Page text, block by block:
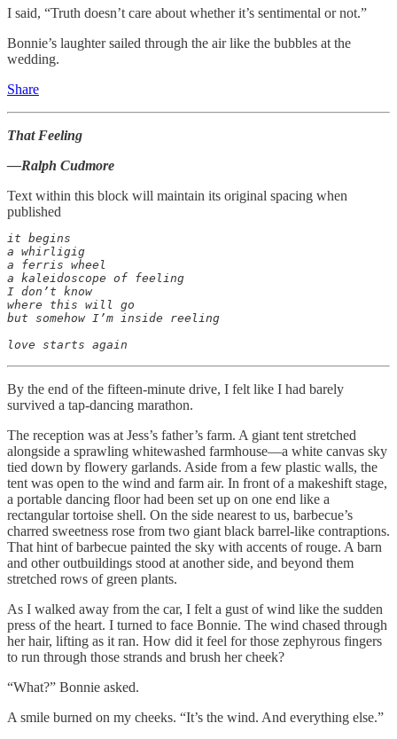
I said, “Truth doesn’t care about whether it’s sentimental or not.”
Bonnie’s laughter sailed through the air like the bubbles at the
wedding.
Share
That Feeling
—Ralph Cudmore
Text within this block will maintain its original spacing when
published
it begins
a whirligig
a ferris wheel
a kaleidoscope of feeling
I don’t know
where this will go
but somehow I’m inside reeling
love starts again
By the end of the fifteen-minute drive, I felt like I had barely
survived a tap-dancing marathon.
The reception was at Jess’s father’s farm. A giant tent stretched
alongside a sprawling whitewashed farmhouse—a white canvas sky
tied down by flowery garlands. Aside from a few plastic walls, the
tent was open to the wind and farm air. In front of a makeshift stage,
a portable dancing floor had been set up on one end like a
rectangular tortoise shell. On the side nearest to us, barbecue’s
charred sweetness rose from two giant black barrel-like contraptions.
That hint of barbecue painted the sky with accents of rouge. A barn
and other outbuildings stood at another side, and beyond them
stretched rows of green plants.
As I walked away from the car, I felt a gust of wind like the sudden
press of the heart. I turned to face Bonnie. The wind chased through
her hair, lifting as it ran. How did it feel for those zephyrous fingers
to run through those strands and brush her cheek?
“What?” Bonnie asked.
A smile burned on my cheeks. “It’s the wind. And everything else.”